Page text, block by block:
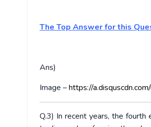
The Top Answer for this
Ans)
Image –https://
Q.3) In recent years, the